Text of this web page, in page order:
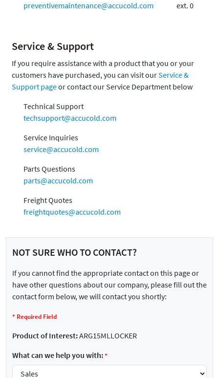
preventivemaintenance@accucold.com
ext. 0
Service & Support
If you require assistance with a product that you or your
customers have purchased, you can visit ourService &
Support pageor contact our Service Department below
Technical Support
techsupport@accucold.com
Service Inquiries
service@accucold.com
Parts Questions
parts@accucold.com
Freight Quotes
freightquotes@accucold.com
NOT SURE WHO TO CONTACT?
If you cannot find the appropriate contact on this page or
have other questions about our company, please fill out the
contact form below, we will contact you shortly:
* Required Field
Product of Interest:ARG15MLLOCKER
What can we help you with:*